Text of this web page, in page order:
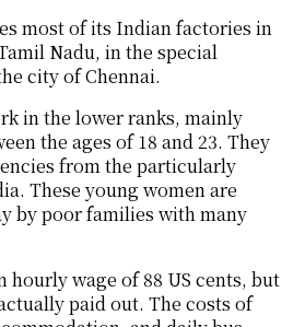
most of its Indian factories in
Nadu, in the special
city of Chennai.
in the lower ranks, mainly
the ages of 18 and 23. They
from the particularly
These young women are
by poor families with many
hourly wage of 88 US cents, but
paid out. The costs of